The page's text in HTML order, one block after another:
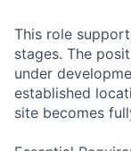
This role
stages. The
under
established
site becomes